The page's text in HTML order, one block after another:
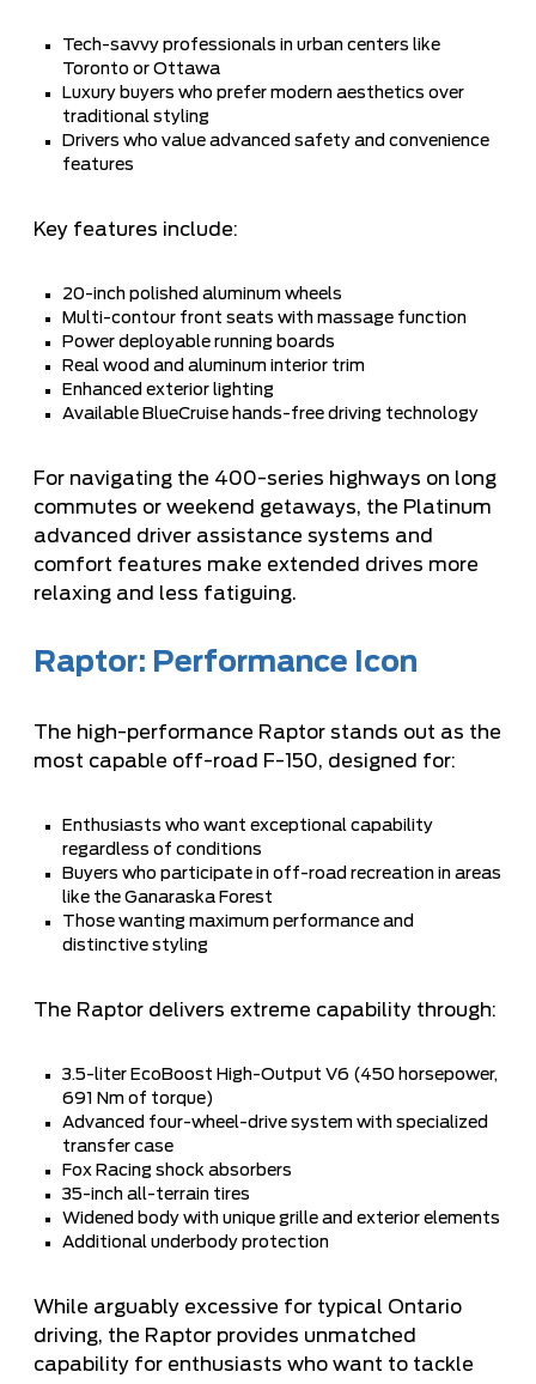
Tech-savvy professionals in urban centers like
Toronto or Ottawa
Luxury buyers who prefer modern aesthetics over
traditional styling
Drivers who value advanced safety and convenience
features
Key features include:
20-inch polished aluminum wheels
Multi-contour front seats with massage function
Power deployable running boards
Real wood and aluminum interior trim
Enhanced exterior lighting
Available BlueCruise hands-free driving technology
For navigating the 400-series highways on long
commutes or weekend getaways, the Platinum
advanced driver assistance systems and
comfort features make extended drives more
relaxing and less fatiguing.
Raptor: Performance Icon
The high-performance Raptor stands out as the
most capable off-road F-150, designed for:
Enthusiasts who want exceptional capability
regardless of conditions
Buyers who participate in off-road recreation in areas
like the Ganaraska Forest
Those wanting maximum performance and
distinctive styling
The Raptor delivers extreme capability through:
3.5-liter EcoBoost High-Output V6 (450 horsepower,
691 Nm of torque)
Advanced four-wheel-drive system with specialized
transfer case
Fox Racing shock absorbers
35-inch all-terrain tires
Widened body with unique grille and exterior elements
Additional underbody protection
While arguably excessive for typical Ontario
driving, the Raptor provides unmatched
capability for enthusiasts who want to tackle